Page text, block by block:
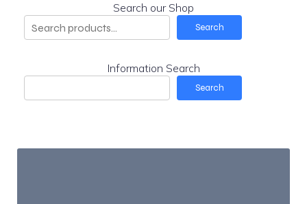
Search our Shop
Search
Information Search
Search